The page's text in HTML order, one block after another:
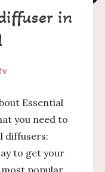
in
Essential
you need to
diffusers:
to get your
popular